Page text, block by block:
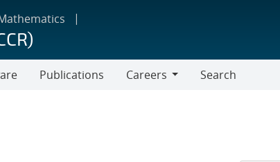
Publications
Careers
Search